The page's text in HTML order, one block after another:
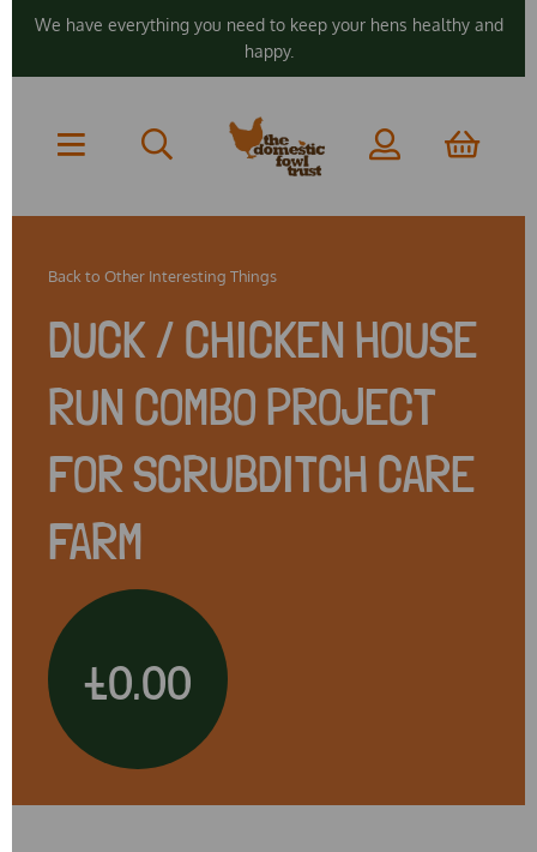
We have everything you need to keep your hens healthy and
happy.
Back to Other Interesting Things
DUCK / CHICKEN HOUSE
RUN COMBO PROJECT
FOR SCRUBDITCH CARE
FARM
£0.00